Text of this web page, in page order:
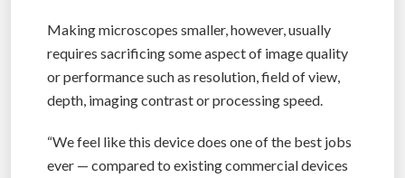
Making microscopes smaller, however, usually
requires sacrificing some aspect of image quality
or performance such as resolution, field of view,
depth, imaging contrast or processing speed.
“We feel like this device does one of the best jobs
ever — compared to existing commercial devices